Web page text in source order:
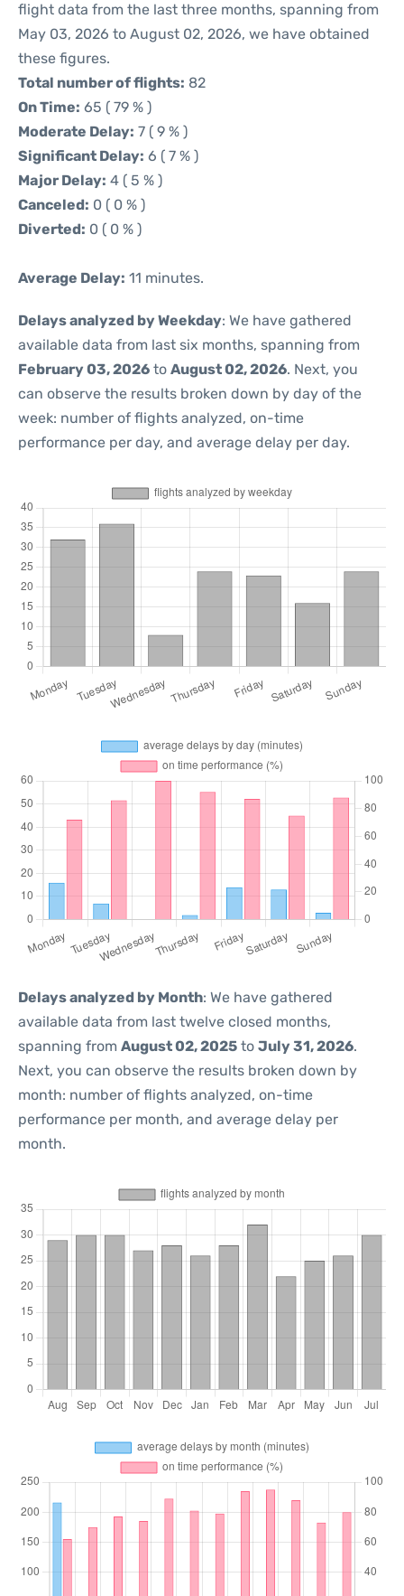
flight data from the last three months, spanning from
May 03, 2026 to August 02, 2026, we have obtained
these figures.
Total number of flights: 82
On Time: 65 ( 79 % )
Moderate Delay: 7 ( 9 % )
Significant Delay: 6 ( 7 % )
Major Delay: 4 ( 5 % )
Canceled: 0 ( 0 % )
Diverted: 0 ( 0 % )
Average Delay: 11 minutes.
Delays analyzed by Weekday: We have gathered
available data from last six months, spanning from
February 03, 2026 to August 02, 2026. Next, you
can observe the results broken down by day of the
week: number of flights analyzed, on-time
performance per day, and average delay per day.
Delays analyzed by Month: We have gathered
available data from last twelve closed months,
spanning from August 02, 2025 to July 31, 2026.
Next, you can observe the results broken down by
month: number of flights analyzed, on-time
performance per month, and average delay per
month.